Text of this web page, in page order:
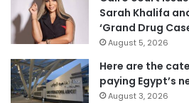
Sarah Khalifa
‘Grand Drug
August 5, 2026
Here are the
paying Egypt’s
August 3, 2026